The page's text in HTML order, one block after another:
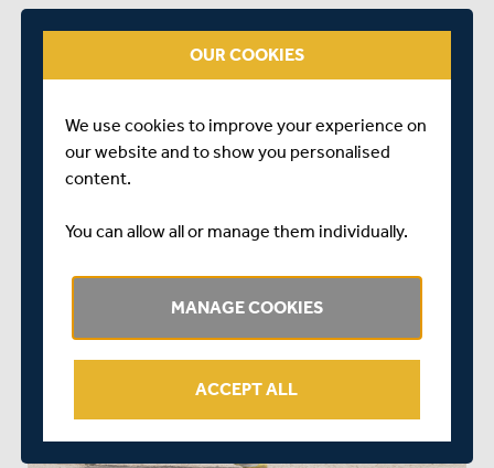
“I’m grateful to have been given this opportunity and I
OUR COOKIES
We use cookies to improve your experience on
our website and to show you personalised
content.
You can allow all or manage them individually.
MANAGE COOKIES
ACCEPT ALL